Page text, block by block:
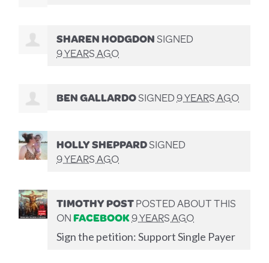
SHAREN HODGDONSIGNED
9 YEARS AGO
BEN GALLARDOSIGNED9 YEARS AGO
HOLLY SHEPPARDSIGNED
9 YEARS AGO
TIMOTHY POSTPOSTED ABOUT THIS
ONFACEBOOK9 YEARS AGO
Sign the petition: Support Single Payer